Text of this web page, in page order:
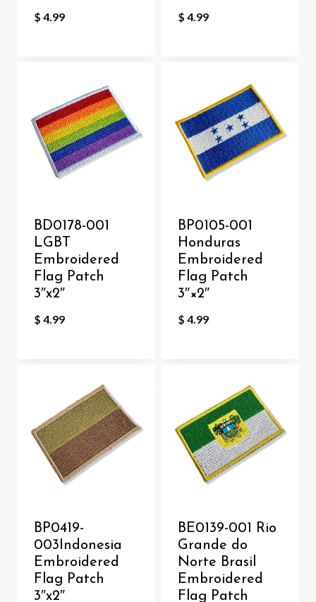
$ 4.99 $ 4.99
BD0178-001
LGBT
Embroidered
Flag Patch
3″x2″
$ 4.99
BP0105-001
Honduras
Embroidered
Flag Patch
3″×2″
$ 4.99
BP0419-
003Indonesia
Embroidered
Flag Patch
3″x2″
BE0139-001 Rio
Grande do
Norte Brasil
Embroidered
Flag Patch